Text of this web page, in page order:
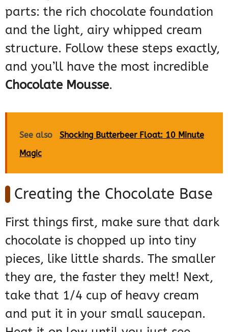
parts: the rich chocolate foundation
and the light, airy whipped cream
structure. Follow these steps exactly,
and you’ll have the most incredible
Chocolate Mousse.
See also
Shocking Butterbeer Float: 10 Minute
Magic
Creating the Chocolate Base
First things first, make sure that dark
chocolate is chopped up into tiny
pieces, like little shards. The smaller
they are, the faster they melt! Next,
take that 1/4 cup of heavy cream
and put it in your small saucepan.